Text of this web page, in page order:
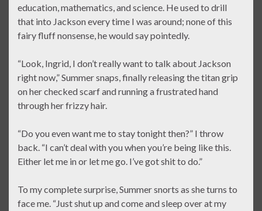
education, mathematics, and science. He used to drill
that into Jackson every time I was around; none of this
fairy fluff nonsense, he would say pointedly.
“Look, Ingrid, I don’t really want to talk about Jackson
right now,” Summer snaps, finally releasing the titan grip
on her checked scarf and running a frustrated hand
through her frizzy hair.
“Do you even want me to stay tonight then?” I throw
back. “I can’t deal with you when you’re being like this.
Either let me in or let me go. I’ve got shit to do.”
To my complete surprise, Summer snorts as she turns to
face me. “Just shut up and come and sleep over at my